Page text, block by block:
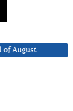
of August